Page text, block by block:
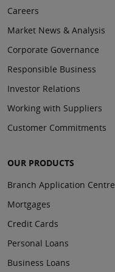
Careers
Market News & Analysis
Corporate Governance
Responsible Business
Investor Relations
Working with Suppliers
Customer Commitments
OUR PRODUCTS
Branch Application Centre
Mortgages
Credit Cards
Personal Loans
Business Loans